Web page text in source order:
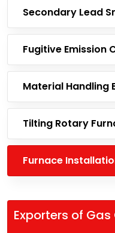
Secondary Lead
Fugitive Emission
Material Handling
Tilting Rotary
Furnace
Exporters of